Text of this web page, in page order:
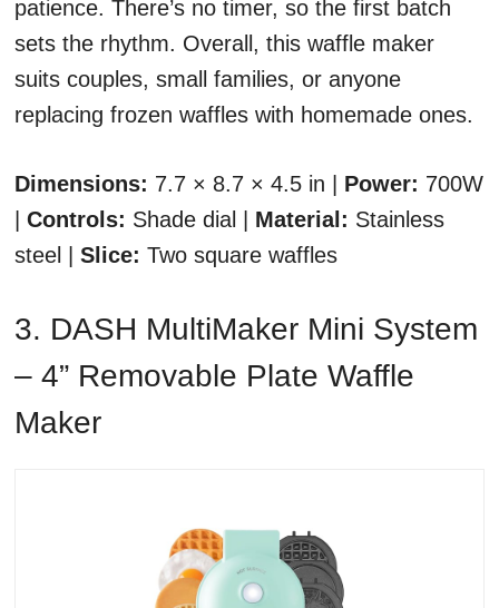
patience. There’s no timer, so the first batch
sets the rhythm. Overall, this waffle maker
suits couples, small families, or anyone
replacing frozen waffles with homemade ones.
Dimensions: 7.7 × 8.7 × 4.5 in | Power: 700W
Controls: Shade dial | Material: Stainless
steel | Slice: Two square waffles
3. DASH MultiMaker Mini System
– 4” Removable Plate Waffle
Maker